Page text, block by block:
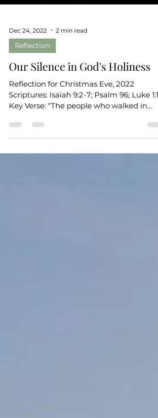
Dec 24, 2022
Reflection
Our Silence in God's Holiness
Reflection for Christmas Eve, 2022
Key Verse: “The people who walked in
darkness have seen...